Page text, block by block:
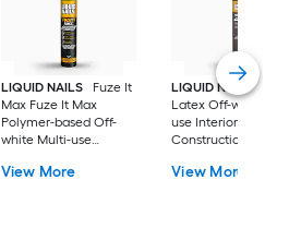
LIQUID NAILS
Fuze It
Max Fuze It Max
Polymer-based Off-
white Multi-use
Construction Adhesive
View More
LIQUID NAILS
Latex Off-white
use Interior
Construction
View More